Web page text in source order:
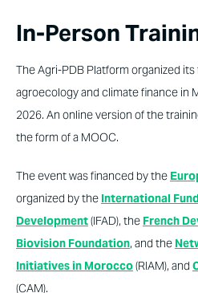
In-Person
The Agri-PDB Platform organized
agroecology and climate finance in
2026. An online version of the
the form of a MOOC.
The event was financed by the
organized by the International
Development(IFAD), the French
Biovision Foundation, and the
Initiatives in Morocco(RIAM), and
(CAM).